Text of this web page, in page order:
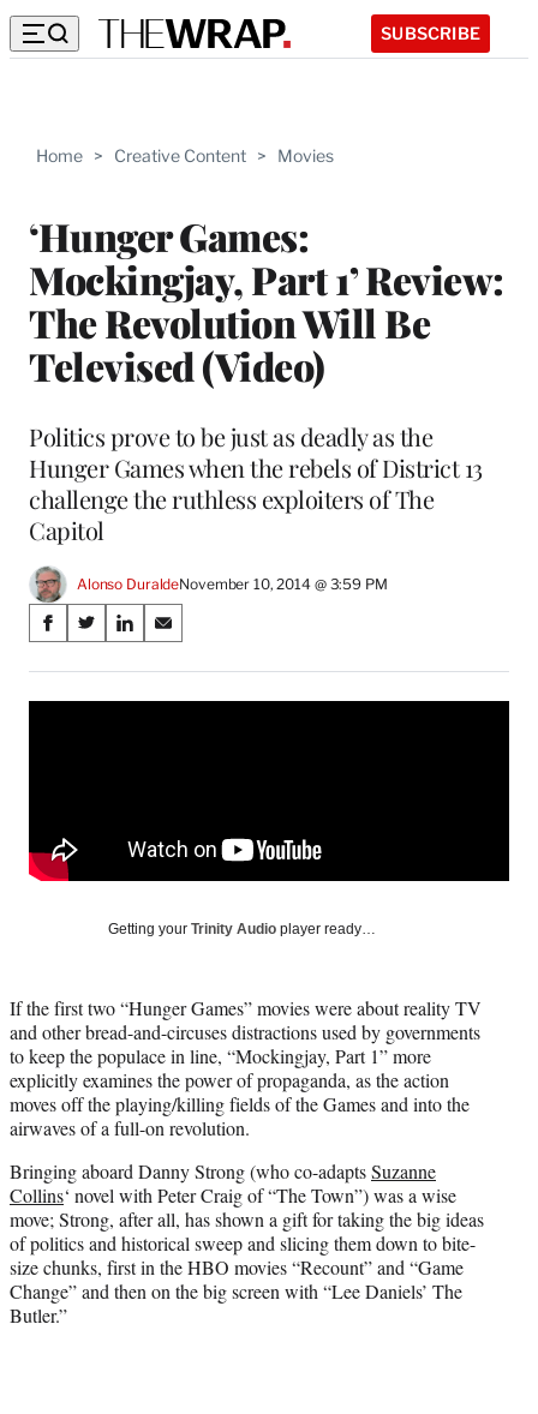
SUBSCRIBE
Home > Creative Content > Movies
‘Hunger Games:
Mockingjay, Part 1’ Review:
The Revolution Will Be
Televised (Video)
Politics prove to be just as deadly as the
Hunger Games when the rebels of District 13
challenge the ruthless exploiters of The
Capitol
Alonso DuraldeNovember 10, 2014 @ 3:59 PM
Share
on
Social
S
a
r
c
e
S
a
r
y
T
w
i
t
t
e
r
)
S
a
r
n
d
S
a
r
a
Getting your Trinity Audio player ready…
If the first two “Hunger Games” movies were about reality TV
and other bread-and-circuses distractions used by governments
to keep the populace in line, “Mockingjay, Part 1” more
explicitly examines the power of propaganda, as the action
moves off the playing/killing fields of the Games and into the
airwaves of a full-on revolution.
Bringing aboard Danny Strong (who co-adaptsSuzanne
Collins‘ novel with Peter Craig of“The Town”) was a wise
move; Strong, after all, has shown a gift for taking the big ideas
of politics and historical sweep and slicing them down to bite-
size chunks, first in the HBO movies “Recount” and “Game
Change” and then on the big screen with “Lee Daniels’ The
Butler.”